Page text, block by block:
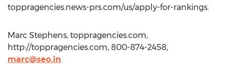
toppragencies.news-prs.com/us/apply-for-rankings.
Marc Stephens, toppragencies.com,
http://toppragencies.com, 800-874-2458,
marc@seo.in